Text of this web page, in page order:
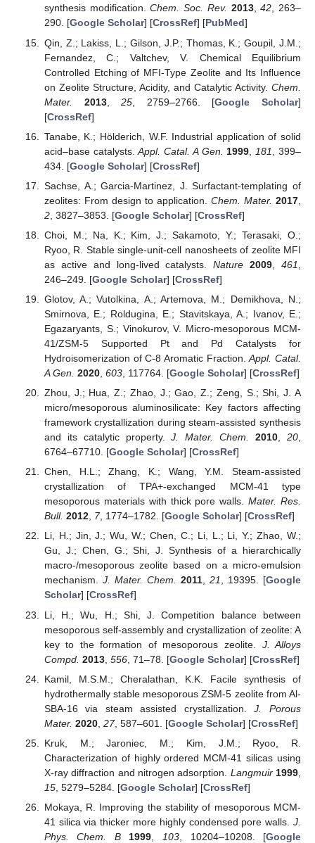
synthesis modification.Chem. Soc. Rev. 2013,42, 263–
290. [Google Scholar] [CrossRef] [PubMed]
Qin, Z.; Lakiss, L.; Gilson, J.P.; Thomas, K.; Goupil, J.M.;
Fernandez, C.; Valtchev, V. Chemical Equilibrium
Controlled Etching of MFI-Type Zeolite and Its Influence
on Zeolite Structure, Acidity, and Catalytic Activity. Chem.
Mater.
2013,25 , 2759–2766. [Google Scholar]
[CrossRef]
Tanabe, K.; Hölderich, W.F. Industrial application of solid
acid–base catalysts.Appl. Catal. A Gen. 1999 181
, 399–
434. [Google Scholar] [CrossRef]
Sachse, A.; Garcia-Martinez, J. Surfactant-templating of
zeolites: From design to application. Chem. Mater. 2017
2, 3827–3853. [Google Scholar] [CrossRef]
Choi, M.; Na, K.; Kim, J.; Sakamoto, Y.; Terasaki, O.;
Ryoo, R. Stable single-unit-cell nanosheets of zeolite MFI
as active and long-lived catalysts.Nature 2009 ,461
246–249. [Google Scholar] [CrossRef]
Glotov, A.; Vutolkina, A.; Artemova, M.; Demikhova, N.;
Smirnova, E.; Roldugina, E.; Stavitskaya, A.; Ivanov, E.;
Egazaryants, S.; Vinokurov, V. Micro-mesoporous MCM-
41/ZSM-5 Supported Pt and Pd Catalysts for
Hydroisomerization of C-8 Aromatic Fraction.Appl. Catal.
A Gen. 2020, 603, 117764. [Google Scholar] [CrossRef]
Zhou, J.; Hua, Z.; Zhao, J.; Gao, Z.; Zeng, S.; Shi, J. A
micro/mesoporous aluminosilicate: Key factors affecting
framework crystallization during steam-assisted synthesis
and its catalytic property.J. Mater. Chem. 2010 ,20
6764–67710. [Google Scholar] [CrossRef]
Chen, H.L.; Zhang, K.; Wang, Y.M. Steam-assisted
crystallization of TPA+-exchanged MCM-41 type
mesoporous materials with thick pore walls.Mater. Res.
Bull. 2012, 7, 1774–1782. [Google Scholar] [CrossRef]
Li, H.; Jin, J.; Wu, W.; Chen, C.; Li, L.; Li, Y.; Zhao, W.;
Gu, J.; Chen, G.; Shi, J. Synthesis of a hierarchically
macro-/mesoporous zeolite based on a micro-emulsion
mechanism. J. Mater. Chem. 2011, 21, 19395. [Google
Scholar] [CrossRef]
Li, H.; Wu, H.; Shi, J. Competition balance between
mesoporous self-assembly and crystallization of zeolite: A
key to the formation of mesoporous zeolite. J. Alloys
Compd. 2013, 556, 71–78. [Google Scholar] [CrossRef]
Kamil, M.S.M.; Cheralathan, K.K. Facile synthesis of
hydrothermally stable mesoporous ZSM-5 zeolite from Al-
SBA-16 via steam assisted crystallization.J. Porous
Mater. 2020, 27, 587–601. [Google Scholar] [CrossRef]
Kruk, M.; Jaroniec, M.; Kim, J.M.; Ryoo, R.
Characterization of highly ordered MCM-41 silicas using
X-ray diffraction and nitrogen adsorption. Langmuir 1999
15, 5279–5284. [Google Scholar] [CrossRef]
Mokaya, R. Improving the stability of mesoporous MCM-
41 silica via thicker more highly condensed pore walls. J.
Phys. Chem. B
1999 103 , 10204–10208. [Google